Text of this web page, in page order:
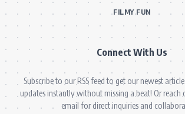
FILMY FUN
Connect With Us
Subscribe to our RSS feed to get our newest
updates instantly without missing a beat! Or
email for direct inquiries and